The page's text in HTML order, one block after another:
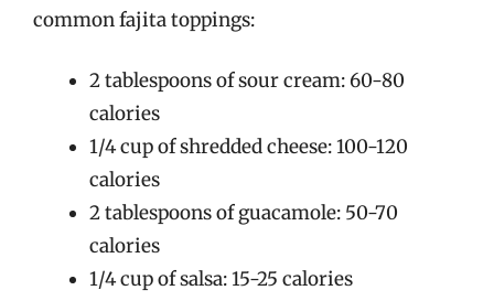
common fajita toppings:
2 tablespoons of sour cream: 60-80
calories
1/4 cup of shredded cheese: 100-120
calories
2 tablespoons of guacamole: 50-70
calories
1/4 cup of salsa: 15-25 calories